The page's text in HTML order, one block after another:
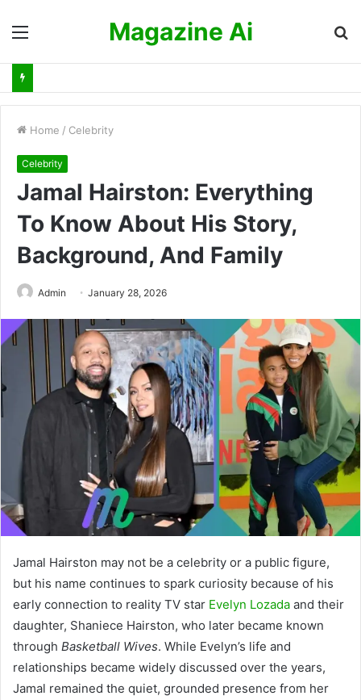
Magazine Ai
Home / Celebrity
Celebrity
Jamal Hairston: Everything
To Know About His Story,
Background, And Family
Admin January 28, 2026
Jamal Hairston may not be a celebrity or a public figure,
but his name continues to spark curiosity because of his
early connection to reality TV star Evelyn Lozada and their
daughter, Shaniece Hairston, who later became known
through Basketball Wives. While Evelyn’s life and
relationships became widely discussed over the years,
Jamal remained the quiet, grounded presence from her